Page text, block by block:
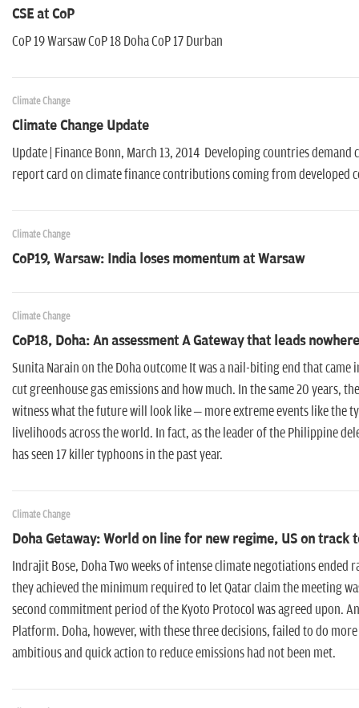
CSE at CoP
CoP 19 Warsaw CoP 18 Doha CoP 17 Durban
Climate Change
Climate Change Update
Update | Finance Bonn, March 13, 2014 Developing countries
report card on climate finance contributions coming from developed
Climate Change
CoP19, Warsaw: India loses momentum at Warsaw
Climate Change
CoP18, Doha: An assessment A Gateway that leads nowhere
Sunita Narain on the Doha outcome It was a nail-biting end that
cut greenhouse gas emissions and how much. In the same 20 years,
witness what the future will look like – more extreme events like the
livelihoods across the world. In fact, as the leader of the Philippine
has seen 17 killer typhoons in the past year.
Climate Change
Doha Getaway: World on line for new regime, US on track
Indrajit Bose, Doha Two weeks of intense climate negotiations ended
they achieved the minimum required to let Qatar claim the meeting
second commitment period of the Kyoto Protocol was agreed upon.
Platform. Doha, however, with these three decisions, failed to do
ambitious and quick action to reduce emissions had not been met.